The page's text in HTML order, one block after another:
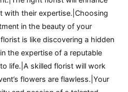
with their expertise.|Choosing
in the beauty of your
is like discovering a hidden
the expertise of a reputable
life.|A skilled florist will work
flowers are flawless.|Your